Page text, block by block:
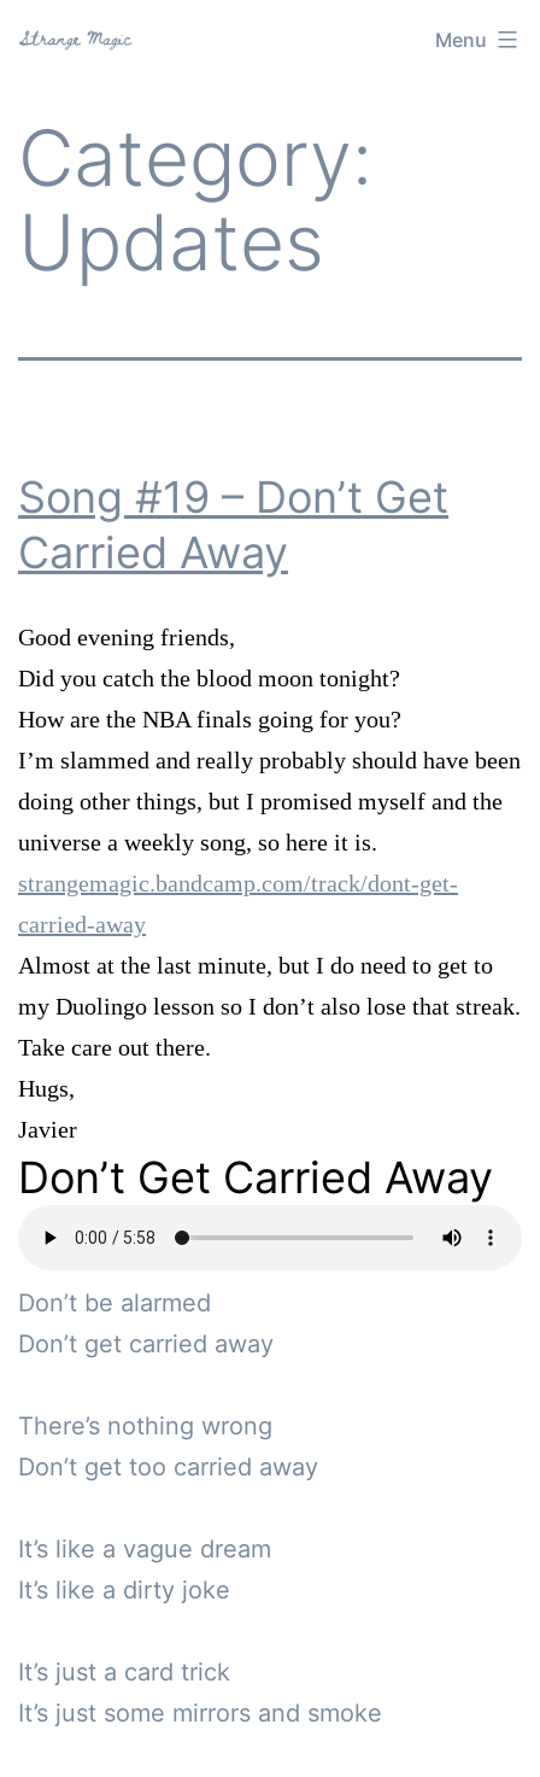
Strange
Menu
Category:
Updates
Song #19 – Don’t Get
Carried Away
Good evening friends,
Did you catch the blood moon tonight?
How are the NBA finals going for you?
I’m slammed and really probably should have been
doing other things, but I promised myself and the
universe a weekly song, so here it is.
strangemagic.bandcamp.com/track/dont-get-
carried-away
Almost at the last minute, but I do need to get to
my Duolingo lesson so I don’t also lose that streak.
Take care out there.
Hugs,
Javier
Don’t Get Carried Away
Don’t be alarmed
Don’t get carried away
There’s nothing wrong
Don’t get too carried away
It’s like a vague dream
It’s like a dirty joke
It’s just a card trick
It’s just some mirrors and smoke